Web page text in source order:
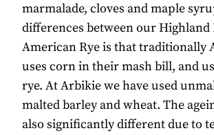
marmalade, cloves and maple
differences between our Highland
American Rye is that traditionally
uses corn in their mash bill, and
rye. At Arbikie we have used
malted barley and wheat. The
also significantly different due to